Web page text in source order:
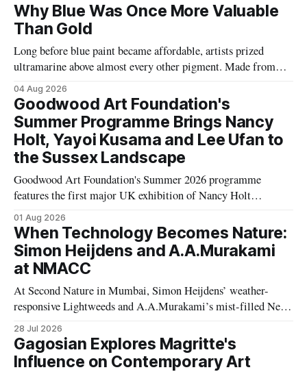
Why Blue Was Once More Valuable
Than Gold
Long before blue paint became affordable, artists prized
ultramarine above almost every other pigment. Made from
rare Afghan lapis lazuli, it travelled thousands of miles and
was sometimes worth more than gold, transforming the
history of Western art.
04 Aug 2026
Goodwood Art Foundation's
Summer Programme Brings Nancy
Holt, Yayoi Kusama and Lee Ufan to
the Sussex Landscape
Goodwood Art Foundation's Summer 2026 programme
features the first major UK exhibition of Nancy Holt
alongside works by Yayoi Kusama, Lee Ufan, Eva Rothschild,
Polly Apfelbaum and Hélio Oiticica, transforming its Sussex
landscape into a major contemporary art destination.
01 Aug 2026
When Technology Becomes Nature:
Simon Heijdens and A.A.Murakami
at NMACC
At Second Nature in Mumbai, Simon Heijdens’ weather-
responsive Lightweeds and A.A.Murakami’s mist-filled New
Spring explore transience, entropy and what happens when
artists surrender control to nature.
28 Jul 2026
Gagosian Explores Magritte's
Influence on Contemporary Art